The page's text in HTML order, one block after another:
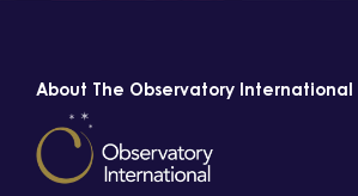
About The Observatory International